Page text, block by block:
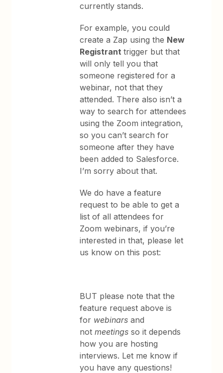
currently stands.
For example, you could
create a Zap using the New
Registranttrigger but that
will only tell you that
someone registered for a
webinar, not that they
attended. There also isn’t a
way to search for attendees
using the Zoom integration,
so you can’t search for
someone after they have
been added to Salesforce.
I’m sorry about that.
We do have a feature
request to be able to get a
list of all attendees for
Zoom webinars, if you’re
interested in that, please let
us know on this post:
BUT please note that the
feature request above is
for webinars and
notmeetings so it depends
how you are hosting
interviews. Let me know if
you have any questions!